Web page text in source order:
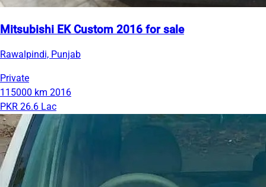
Mitsubishi EK Custom 2016 for sale
Rawalpindi, Punjab
Private
115000 km 2016
PKR 26.6 Lac